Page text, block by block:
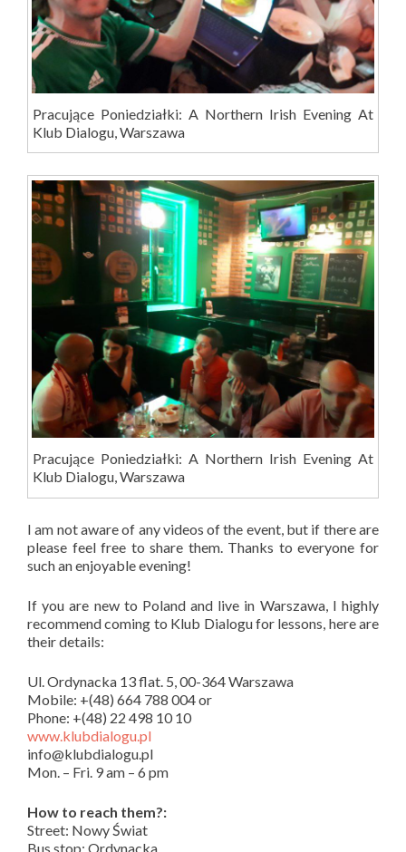
Pracujące Poniedziałki: A Northern Irish Evening At
Klub Dialogu, Warszawa
Pracujące Poniedziałki: A Northern Irish Evening At
Klub Dialogu, Warszawa
I am not aware of any videos of the event, but if there are
please feel free to share them. Thanks to everyone for
such an enjoyable evening!
If you are new to Poland and live in Warszawa, I highly
recommend coming to Klub Dialogu for lessons, here are
their details:
Ul. Ordynacka 13 flat. 5, 00-364 Warszawa
Mobile: +(48) 664 788 004 or
Phone: +(48) 22 498 10 10
www.klubdialogu.pl
info@klubdialogu.pl
Mon. – Fri. 9 am – 6 pm
How to reach them?:
Street: Nowy Świat
Bus stop: Ordynacka